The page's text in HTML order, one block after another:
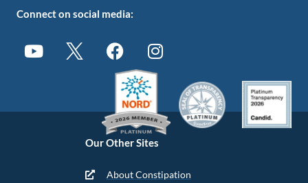
Our Other Sites
About Constipation
Connect on social media: